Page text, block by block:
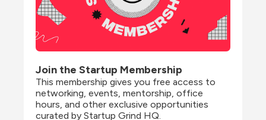
Join the Startup Membership
This membership gives you free access to
networking, events, mentorship, office
hours, and other exclusive opportunities
curated by Startup Grind HQ.